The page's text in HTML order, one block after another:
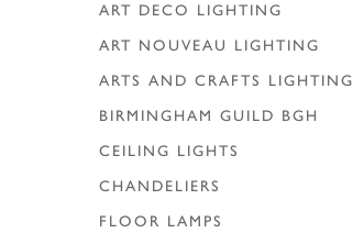
ART DECO LIGHTING
ART NOUVEAU LIGHTING
ARTS AND CRAFTS LIGHTING
BIRMINGHAM GUILD BGH
CEILING LIGHTS
CHANDELIERS
FLOOR LAMPS